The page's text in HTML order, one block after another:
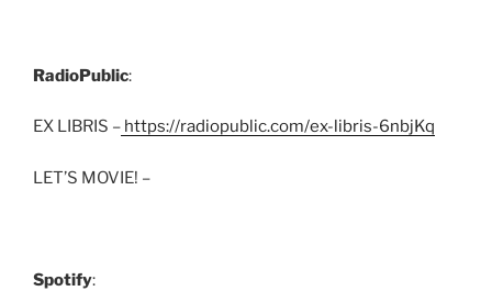
RadioPublic:
EX LIBRIS – https://radiopublic.com/ex-libris-6nbjKq
LET’S MOVIE! –
Spotify: